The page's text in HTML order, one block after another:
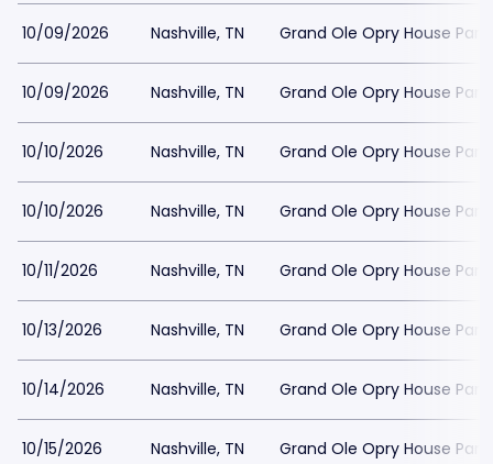
10/09/2026 Nashville, TN Grand Ole Opry House
10/09/2026 Nashville, TN Grand Ole Opry House
10/10/2026 Nashville, TN Grand Ole Opry House
10/10/2026 Nashville, TN Grand Ole Opry House
10/11/2026 Nashville, TN Grand Ole Opry House
10/13/2026 Nashville, TN Grand Ole Opry House
10/14/2026 Nashville, TN Grand Ole Opry House
10/15/2026 Nashville, TN Grand Ole Opry House